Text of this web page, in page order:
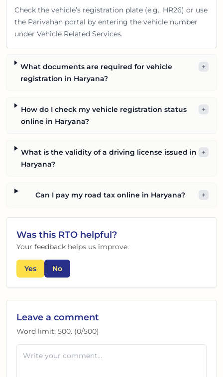
Check the vehicle’s registration plate (e.g., HR26) or use
the Parivahan portal by entering the vehicle number
under Vehicle Related Services.
What documents are required for vehicle
registration in Haryana?
+
How do I check my vehicle registration status
online in Haryana?
+
What is the validity of a driving license issued in
Haryana?
+
Can I pay my road tax online in Haryana? +
Was this RTO helpful?
Your feedback helps us improve.
Yes No
Leave a comment
Word limit: 500. (0/500)